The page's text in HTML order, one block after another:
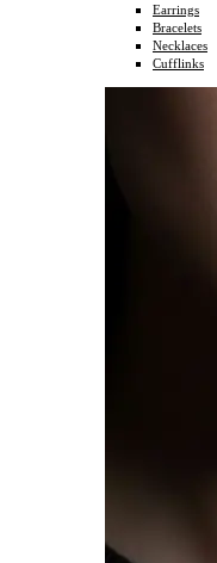
Earrings
Bracelets
Necklaces
Cufflinks